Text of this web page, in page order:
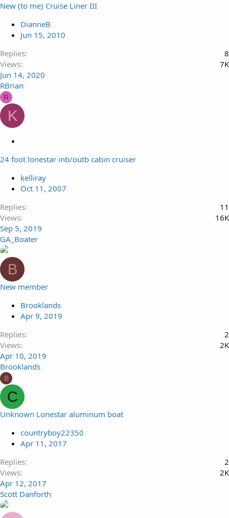
c
e
d
New (to me) Cruise Liner III
DianneB
Jun 15, 2010
Replies
8
Views
7K
Jun 14, 2020
RBrian
R
K
c
k
e
d
24 foot lonestar inb/outb cabin cruiser
kelliray
Oct 11, 2007
Replies
11
Views
16K
Sep 5, 2019
GA_Boater
B
New member
Brooklands
Apr 9, 2019
Replies
2
Views
2K
Apr 10, 2019
Brooklands
B
C
Unknown Lonestar aluminum boat
countryboy22350
Apr 11, 2017
Replies
2
Views
2K
Apr 12, 2017
Scott Danforth